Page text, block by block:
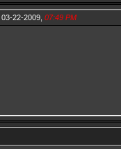
03-22-2009, 07:49 PM